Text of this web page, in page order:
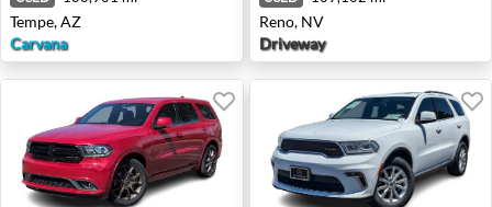
Tempe, AZ
Carvana
Reno, NV
Driveway